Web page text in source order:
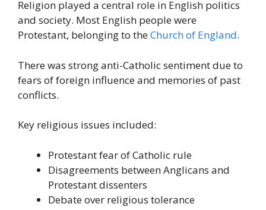
Religion played a central role in English politics
and society. Most English people were
Protestant, belonging to theChurch of England.
There was strong anti-Catholic sentiment due to
fears of foreign influence and memories of past
conflicts.
Key religious issues included:
Protestant fear of Catholic rule
Disagreements between Anglicans and
Protestant dissenters
Debate over religious tolerance